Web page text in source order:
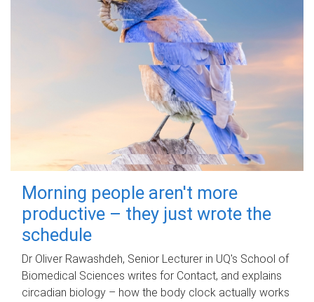
Morning people aren't more
productive – they just wrote the
schedule
Dr Oliver Rawashdeh, Senior Lecturer in UQ's School of
Biomedical Sciences writes for Contact, and explains
circadian biology – how the body clock actually works